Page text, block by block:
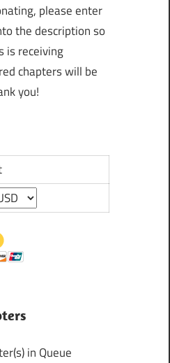
please enter
the description so
is receiving
chapters will be
you!
in Queue